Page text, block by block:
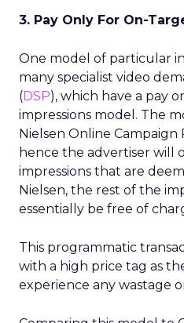
3. Pay Only For On-
One model of particular
many specialist video
(DSP), which have a pay
impressions model. The
Nielsen Online Campaign
hence the advertiser will
impressions that are
Nielsen, the rest of the
essentially be free of
This programmatic
with a high price tag as
experience any wastage